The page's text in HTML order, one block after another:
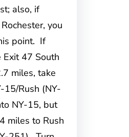
also, if
you
point. If
Exit 47 South
miles, take
15/Rush (NY-
NY-15, but
miles to Rush